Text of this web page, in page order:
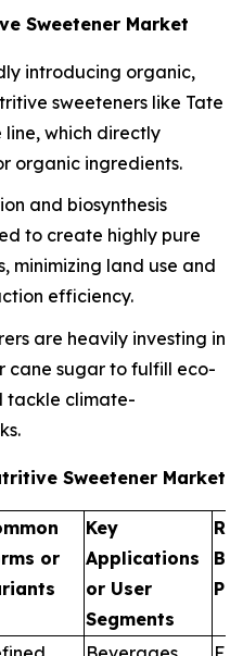
Sweetener Market
introducing organic,
sweeteners like Tate
line, which directly
organic ingredients.
and biosynthesis
to create highly pure
minimizing land use and
efficiency.
are heavily investing in
cane sugar to fulfill eco-
tackle climate-
Sweetener Market
or
Key
Applications
or User
Segments